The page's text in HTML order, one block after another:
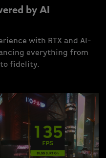
by AI
with RTX and AI-
everything from
fidelity.